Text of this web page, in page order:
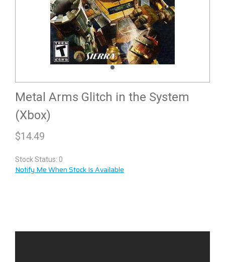
Metal Arms Glitch in the System
(Xbox)
$14.49
Stock Status: 0
Notify Me When Stock Is Available